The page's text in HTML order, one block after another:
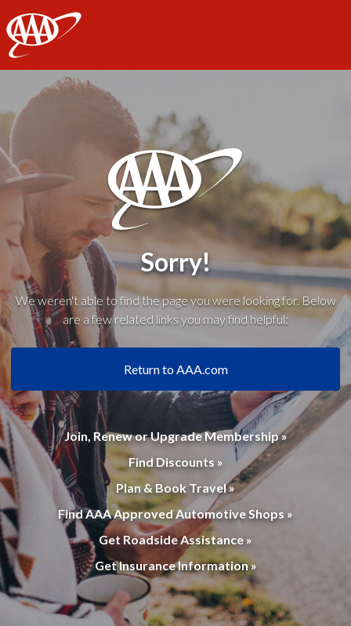
AAA
Sorry!
We weren't able to find the page you were looking for. Below
are a few related links you may find helpful:
Return to AAA.com
Join, Renew or Upgrade Membership »
Find Discounts »
Plan & Book Travel »
Find AAA Approved Automotive Shops »
Get Roadside Assistance »
Get Insurance Information »